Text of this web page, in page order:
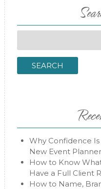
SEARCH
Why Confidence Is
New Event Planner
How to Know
Have a Full Client
How to Name,